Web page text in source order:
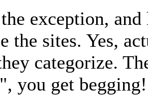
exception, and
the sites. Yes,
categorize.
you get